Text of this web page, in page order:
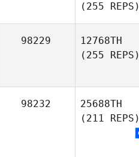
(255 REPS)
98229
12768TH
(255 REPS)
98232
25688TH
(211 REPS)